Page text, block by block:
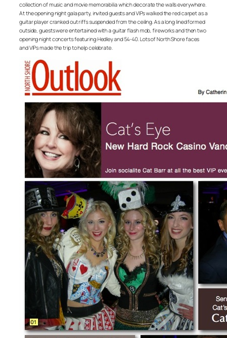
collection of music and movie memorabilia which decorate the walls everywhere.
At the opening night gala party, invited guests and VIPs walked the red carpet as a
guitar player cranked out riffs suspended from the ceiling. As a long lined formed
outside, guests were entertained with a guitar flash mob, fireworks and then two
opening night concerts featuring Hedley and 54-40. Lots of North Shore faces
and VIPs made the trip to help celebrate.